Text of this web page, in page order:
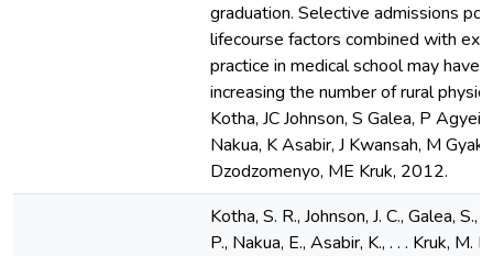
graduation. Selective admissions
lifecourse factors combined with
practice in medical school may have
increasing the number of rural
Kotha, JC Johnson, S Galea, P
Nakua, K Asabir, J Kwansah, M
Dzodzomenyo, ME Kruk, 2012.
Kotha, S. R., Johnson, J. C., Galea,
P., Nakua, E., Asabir, K., . . . Kruk, M.